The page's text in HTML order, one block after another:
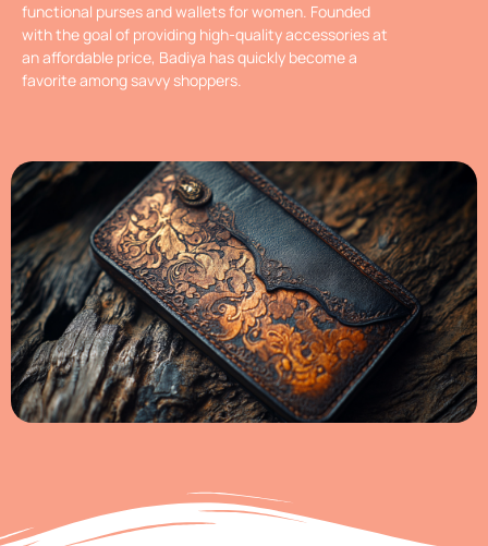
functional purses and wallets for women. Founded
with the goal of providing high-quality accessories at
an affordable price, Badiya has quickly become a
favorite among savvy shoppers.